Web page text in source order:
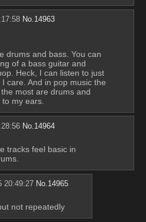
No.14963
drums and bass. You can
of a bass guitar and
Heck, I can listen to just
care. And in pop music the
most are drums and
my ears.
No. 14964
tracks feel basic in
20:49:27 No. 14965
not repeatedly